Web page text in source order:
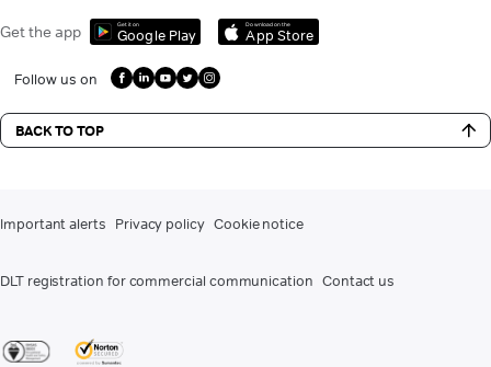
Get the app Get it on
Google Play
Download on the
App Store
Follow us on
BACK TO TOP
Important alerts Privacy policy Cookie notice
DLT registration for commercial communication Contact us